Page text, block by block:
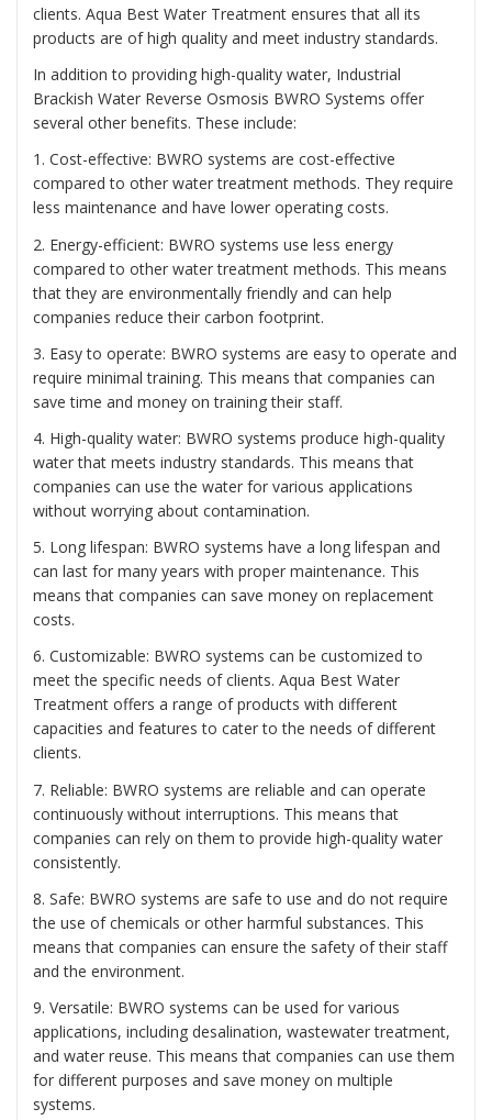
clients. Aqua Best Water Treatment ensures that all its
products are of high quality and meet industry standards.
In addition to providing high-quality water, Industrial
Brackish Water Reverse Osmosis BWRO Systems offer
several other benefits. These include:
1. Cost-effective: BWRO systems are cost-effective
compared to other water treatment methods. They require
less maintenance and have lower operating costs.
2. Energy-efficient: BWRO systems use less energy
compared to other water treatment methods. This means
that they are environmentally friendly and can help
companies reduce their carbon footprint.
3. Easy to operate: BWRO systems are easy to operate and
require minimal training. This means that companies can
save time and money on training their staff.
4. High-quality water: BWRO systems produce high-quality
water that meets industry standards. This means that
companies can use the water for various applications
without worrying about contamination.
5. Long lifespan: BWRO systems have a long lifespan and
can last for many years with proper maintenance. This
means that companies can save money on replacement
costs.
6. Customizable: BWRO systems can be customized to
meet the specific needs of clients. Aqua Best Water
Treatment offers a range of products with different
capacities and features to cater to the needs of different
clients.
7. Reliable: BWRO systems are reliable and can operate
continuously without interruptions. This means that
companies can rely on them to provide high-quality water
consistently.
8. Safe: BWRO systems are safe to use and do not require
the use of chemicals or other harmful substances. This
means that companies can ensure the safety of their staff
and the environment.
9. Versatile: BWRO systems can be used for various
applications, including desalination, wastewater treatment,
and water reuse. This means that companies can use them
for different purposes and save money on multiple
systems.